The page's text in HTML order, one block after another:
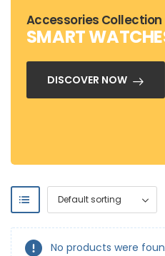
Accessories Collection
SMART
DISCOVER NOW
No products were